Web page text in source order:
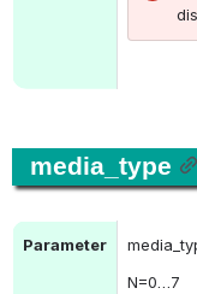
media_type
Parameter
N=0…7